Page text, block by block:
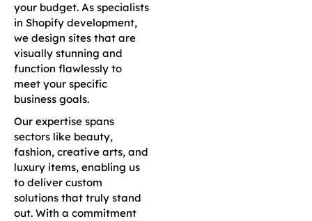
your budget. As specialists
in Shopify development,
we design sites that are
visually stunning and
function flawlessly to
meet your specific
business goals.
Our expertise spans
sectors like beauty,
fashion, creative arts, and
luxury items, enabling us
to deliver custom
solutions that truly stand
out. With a commitment